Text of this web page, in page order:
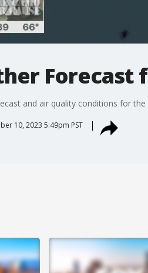
Forecast
and air quality conditions for
10, 2023 5:49pm PST